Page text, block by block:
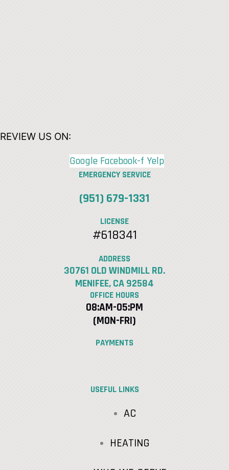
REVIEW US ON:
Google Facebook-f Yelp
EMERGENCY SERVICE
(951) 679-1331
LICENSE
#618341
ADDRESS
30761 OLD WINDMILL RD.
MENIFEE, CA 92584
OFFICE HOURS
08:AM-05:PM
(MON-FRI)
PAYMENTS
USEFUL LINKS
AC
HEATING